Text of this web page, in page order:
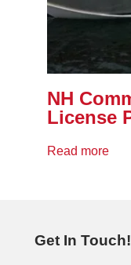
NH
License
Read more
Get In Touch!